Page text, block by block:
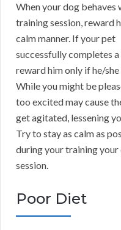
When your dog behaves
training session, reward
calm manner. If your pet
successfully completes
reward him only if he/she
While you might be
too excited may cause
get agitated, lessening
Try to stay as calm as
during your training your
session.
Poor Diet